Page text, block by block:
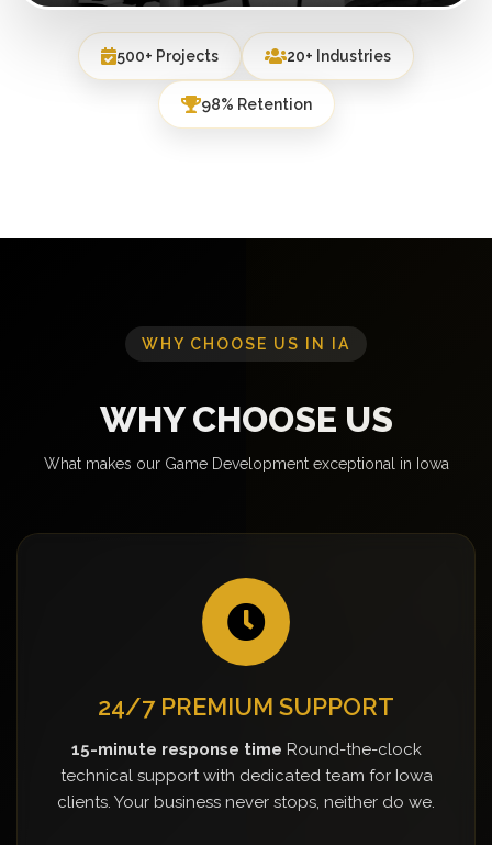
500+ Projects 20+ Industries
98% Retention
WHY CHOOSE US IN IA
WHY CHOOSE US
What makes our Game Development exceptional in Iowa
24/7 PREMIUM SUPPORT
15-minute response time Round-the-clock
technical support with dedicated team for Iowa
clients. Your business never stops, neither do we.